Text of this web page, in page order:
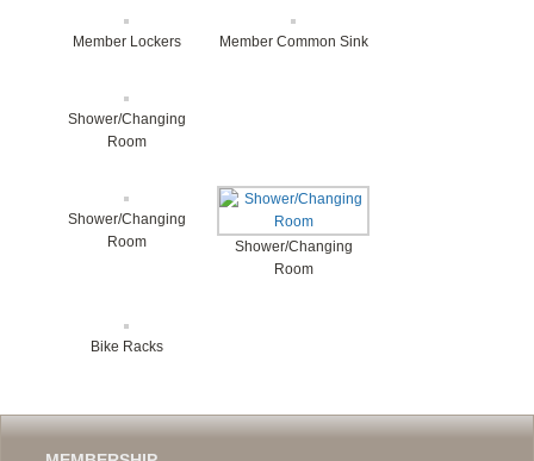
Member Lockers Member Common Sink
Shower/Changing
Room
Shower/Changing
Room
Shower/Changing
Room
Bike Racks